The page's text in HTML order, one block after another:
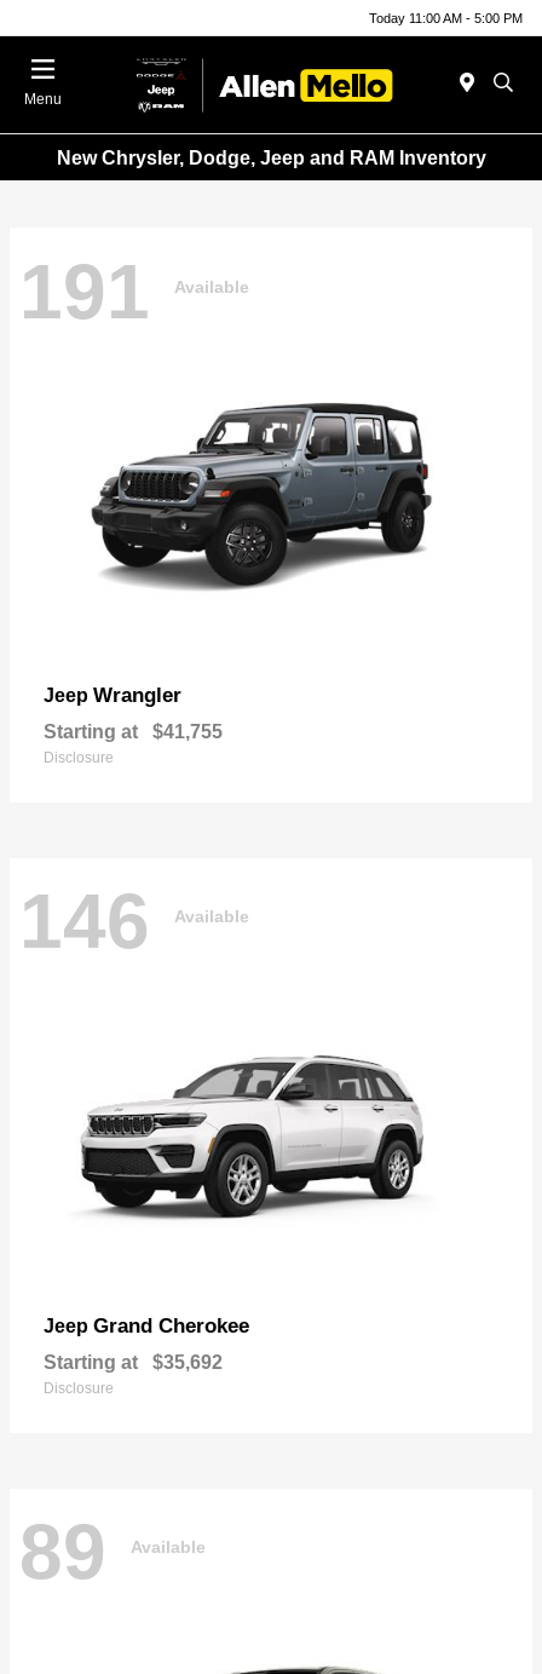
Today 11:00 AM - 5:00 PM
Menu
New Chrysler, Dodge, Jeep and RAM Inventory
191 Available
Jeep Wrangler
Starting at $41,755
Disclosure
146 Available
Jeep Grand Cherokee
Starting at $35,692
Disclosure
89 Available